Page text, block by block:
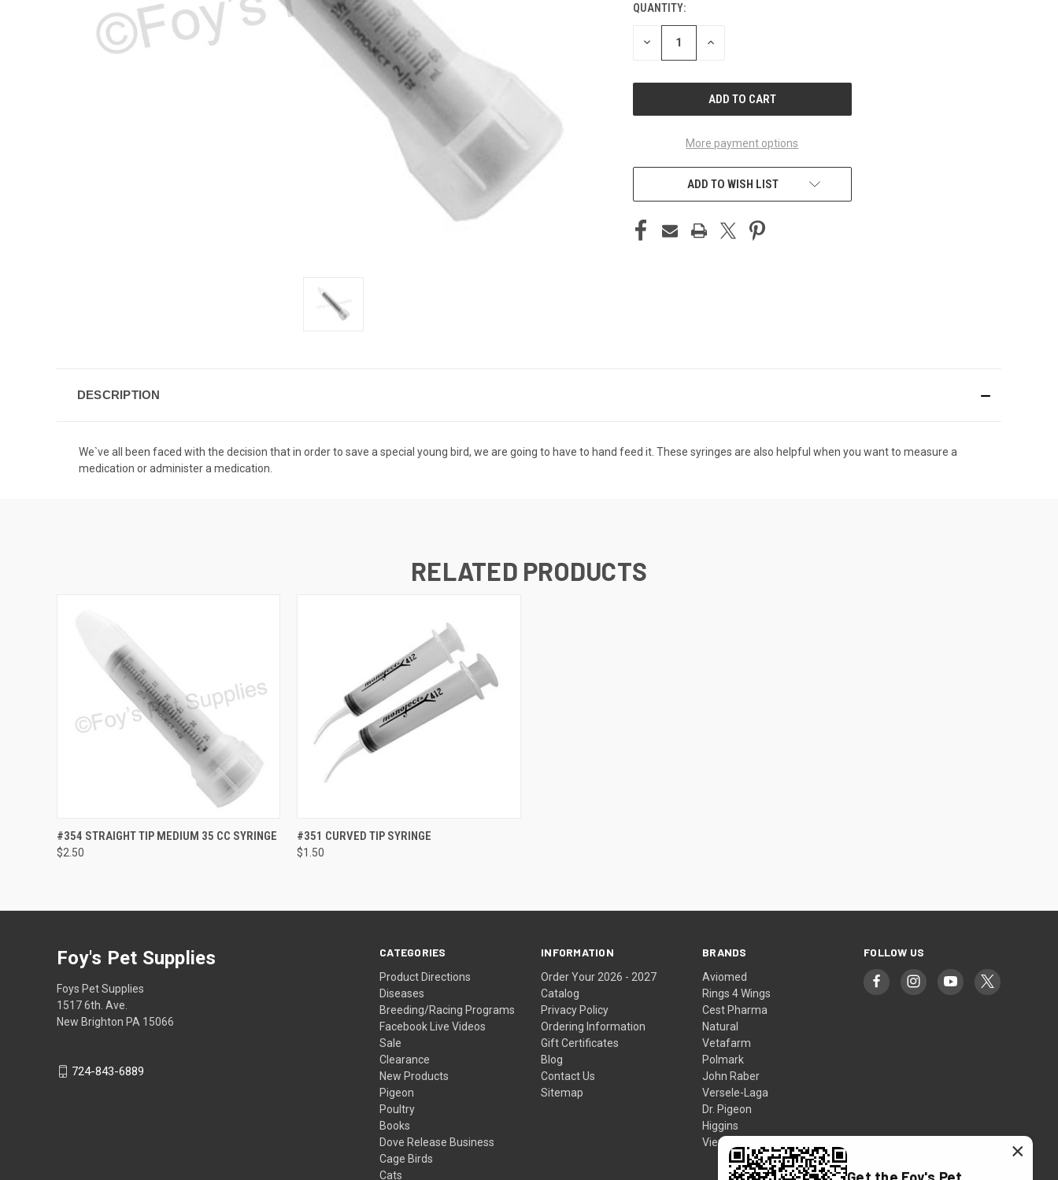
CURRENT
STOCK:
QUANTITY:
DECREASE INCREASE
More payment options
ADD TO WISH LIST
DESCRIPTION
We`ve all been faced with the decision that in order to save a special young bird, we are going to have to hand feed it. These syringes are also helpful when you want to measure a
medication or administer a medication.
RELATED PRODUCTS
QUICK VIEW ADD TO CART
#354 STRAIGHT TIP MEDIUM 35 CC SYRINGE
$2.50
QUICK VIEW
#351 CURVED TIP SYRINGE
$1.50
CATEGORIES
Product Directions
Diseases
Breeding/Racing Programs
Facebook Live Videos
Sale
Clearance
New Products
Pigeon
Poultry
Books
Dove Release Business
Cage Birds
Cats
INFORMATION
Order Your 2026 - 2027
Catalog
Privacy Policy
Ordering Information
Gift Certificates
Blog
Contact Us
Sitemap
BRANDS
Aviomed
Rings 4 Wings
Cest Pharma
Natural
Vetafarm
Polmark
John Raber
Versele-Laga
Dr. Pigeon
Higgins
View All
FOLLOW US
Foy's Pet Supplies
Foys Pet Supplies
1517 6th. Ave.
New Brighton PA 15066
724-843-6889
Get the Foy's Pet
×